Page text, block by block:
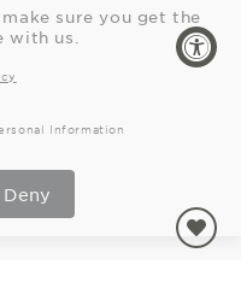
sure you get the
with us.
Information
Deny